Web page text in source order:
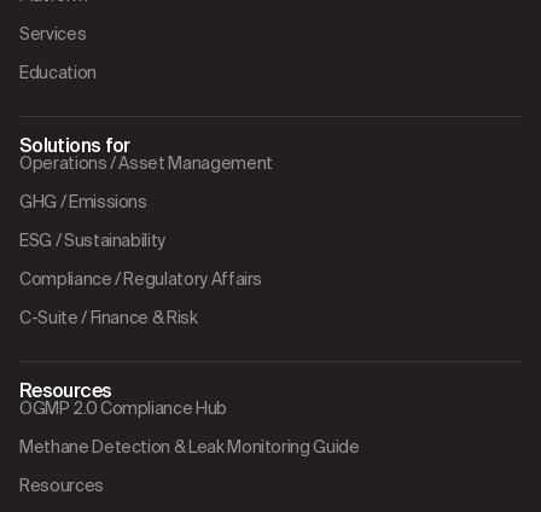
Services
Education
Solutions for
Operations / Asset Management
GHG / Emissions
ESG / Sustainability
Compliance / Regulatory Affairs
C-Suite / Finance & Risk
Resources
OGMP 2.0 Compliance Hub
Methane Detection & Leak Monitoring Guide
Resources